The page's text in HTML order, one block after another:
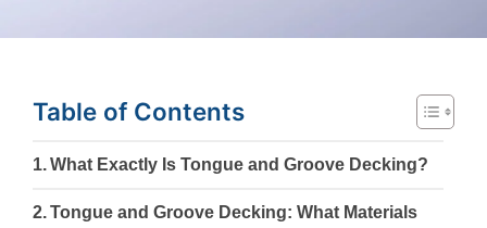
Table of Contents
What Exactly Is Tongue and Groove Decking?
Tongue and Groove Decking: What Materials